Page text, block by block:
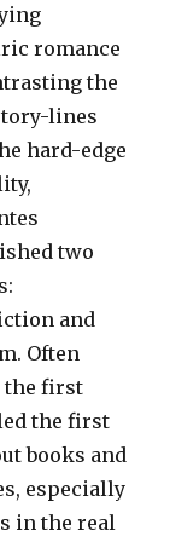
romance
the
lines
hard-edge
two
and
Often
the first
the first
books and
especially
in the real